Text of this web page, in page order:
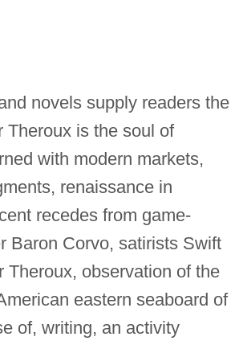
novels supply readers the
Theroux is the soul of
with modern markets,
renaissance in
recedes from game-
Baron Corvo, satirists Swift
Theroux, observation of the
eastern seaboard of
of, writing, an activity